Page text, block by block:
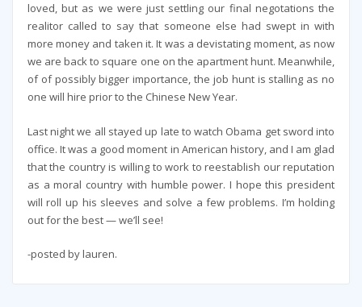
loved, but as we were just settling our final negotations the
realitor called to say that someone else had swept in with
more money and taken it. It was a devistating moment, as now
we are back to square one on the apartment hunt. Meanwhile,
of of possibly bigger importance, the job hunt is stalling as no
one will hire prior to the Chinese New Year.
Last night we all stayed up late to watch Obama get sword into
office. It was a good moment in American history, and I am glad
that the country is willing to work to reestablish our reputation
as a moral country with humble power. I hope this president
will roll up his sleeves and solve a few problems. I’m holding
out for the best — we’ll see!
-posted by lauren.